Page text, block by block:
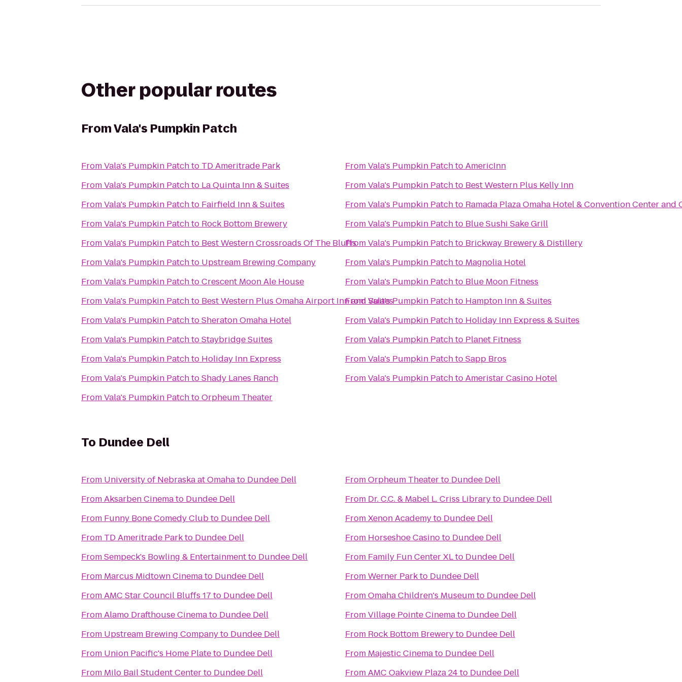
Other popular routes
FromVala's Pumpkin Patch
FromVala's Pumpkin Patchto TD Ameritrade Park
FromVala's Pumpkin Patchto La Quinta Inn & Suites
FromVala's Pumpkin Patchto Fairfield Inn & Suites
FromVala's Pumpkin Patchto Rock Bottom Brewery
FromVala's Pumpkin Patchto Best Western Crossroads Of The Bluffs
FromVala's Pumpkin Patchto Upstream Brewing Company
FromVala's Pumpkin PatchtoCrescent Moon Ale House
FromVala's Pumpkin Patchto Best Western Plus Omaha Airport Inn and Suites
FromVala's Pumpkin PatchtoSheraton Omaha Hotel
FromVala's Pumpkin PatchtoStaybridge Suites
FromVala's Pumpkin Patchto Holiday Inn Express
FromVala's Pumpkin PatchtoShady Lanes Ranch
FromVala's Pumpkin PatchtoOrpheum Theater
FromVala's Pumpkin PatchtoAmericInn
FromVala's Pumpkin Patchto Best Western Plus Kelly Inn
FromVala's Pumpkin Patchto Ramada Plaza Omaha Hotel & Convention Center and
FromVala's Pumpkin Patchto Blue Sushi Sake Grill
FromVala's Pumpkin Patchto Brickway Brewery & Distillery
FromVala's Pumpkin Patchto Magnolia Hotel
FromVala's Pumpkin Patchto Blue Moon Fitness
FromVala's Pumpkin Patchto Hampton Inn & Suites
FromVala's Pumpkin Patchto Holiday Inn Express & Suites
FromVala's Pumpkin Patchto Planet Fitness
FromVala's Pumpkin PatchtoSapp Bros
FromVala's Pumpkin PatchtoAmeristar Casino Hotel
To Dundee Dell
From University of Nebraska at Omahato Dundee Dell
FromAksarben Cinemato Dundee Dell
From Funny Bone Comedy Clubto Dundee Dell
From TD Ameritrade Parkto Dundee Dell
FromSempeck's Bowling & Entertainmentto Dundee Dell
From Marcus Midtown Cinemato Dundee Dell
FromAMC Star Council Bluffs 17 to Dundee Dell
FromAlamo Drafthouse Cinemato Dundee Dell
From Upstream Brewing Companyto Dundee Dell
From Union Pacific's Home Plateto Dundee Dell
From Milo Bail Student Centerto Dundee Dell
FromOrpheum Theaterto Dundee Dell
From Dr. C.C. & Mabel L. Criss Libraryto Dundee Dell
FromXenon Academyto Dundee Dell
From Horseshoe Casinoto Dundee Dell
From Family Fun Center XLto Dundee Dell
FromWerner Parkto Dundee Dell
FromOmaha Children's Museumto Dundee Dell
FromVillage Pointe Cinemato Dundee Dell
From Rock Bottom Breweryto Dundee Dell
From Majestic Cinemato Dundee Dell
FromAMC Oakview Plaza 24to Dundee Dell